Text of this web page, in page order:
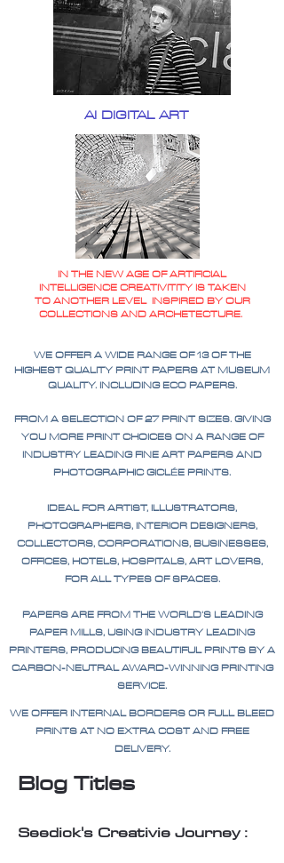
AI DIGITAL ART
IN THE NEW AGE OF ARTIFICIAL
INTELLIGENCE CREATIVITITY IS TAKEN
TO ANOTHER LEVEL INSPIRED BY OUR
COLLECTIONS AND ARCHETECTURE.
WE OFFER A WIDE RANGE OF 13 OF THE
HIGHEST QUALITY PRINT PAPERS AT MUSEUM
QUALITY. INCLUDING ECO PAPERS.
FROM A SELECTION OF 27 PRINT SIZES. GIVING
YOU MORE PRINT CHOICES ON A RANGE OF
INDUSTRY LEADING FINE ART PAPERS AND
PHOTOGRAPHIC GICLÉE PRINTS.
IDEAL FOR ARTIST, ILLUSTRATORS,
PHOTOGRAPHERS, INTERIOR DESIGNERS,
COLLECTORS, CORPORATIONS, BUSINESSES,
OFFICES, HOTELS, HOSPITALS, ART LOVERS,
FOR ALL TYPES OF SPACES.
PAPERS ARE FROM THE WORLD'S LEADING
PAPER MILLS, USING INDUSTRY LEADING
PRINTERS, PRODUCING BEAUTIFUL PRINTS BY A
CARBON-NEUTRAL AWARD-WINNING PRINTING
SERVICE.
WE OFFER INTERNAL BORDERS OR FULL BLEED
PRINTS AT NO EXTRA COST AND FREE
DELIVERY.
Blog Titles
Seedick's Creativie Journey :